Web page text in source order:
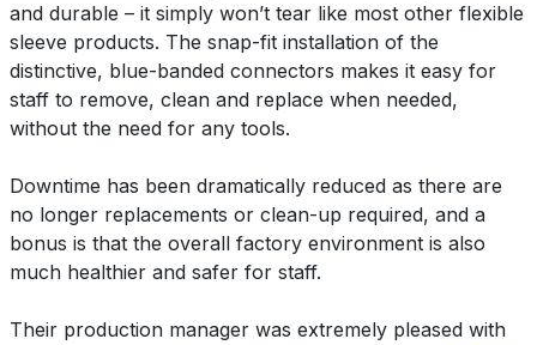
and durable – it simply won’t tear like most other flexible
sleeve products. The snap-fit installation of the
distinctive, blue-banded connectors makes it easy for
staff to remove, clean and replace when needed,
without the need for any tools.
Downtime has been dramatically reduced as there are
no longer replacements or clean-up required, and a
bonus is that the overall factory environment is also
much healthier and safer for staff.
Their production manager was extremely pleased with